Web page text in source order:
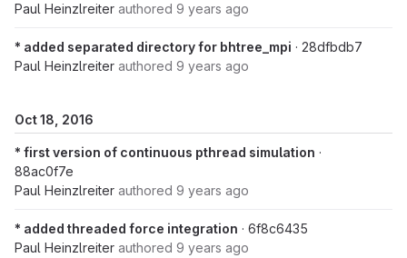
Paul Heinzlreiter authored 9 years ago
* added separated directory for bhtree_mpi · 28dfbdb7
Paul Heinzlreiter authored 9 years ago
Oct 18, 2016
* first version of continuous pthread simulation ·
88ac0f7e
Paul Heinzlreiter authored 9 years ago
* added threaded force integration · 6f8c6435
Paul Heinzlreiter authored 9 years ago